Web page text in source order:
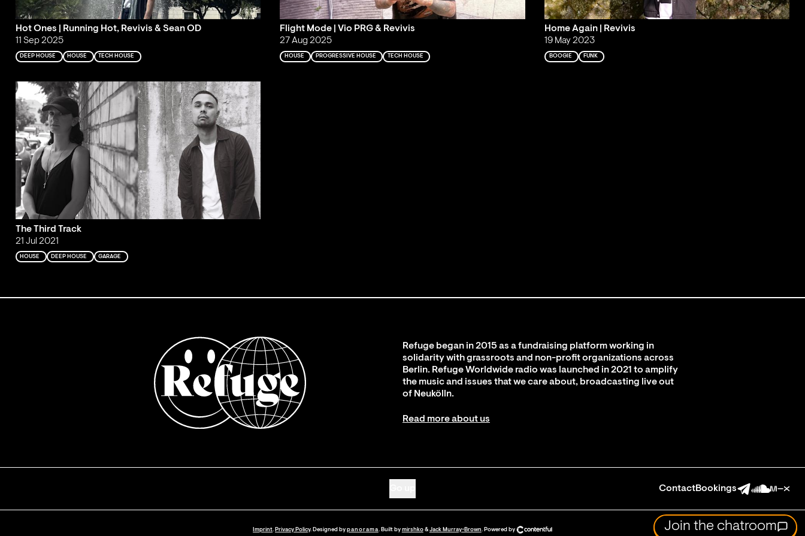
Hot Ones | Running Hot, Revivis & Sean OD
11 Sep 2025
DEEP HOUSE HOUSE TECH HOUSE
Flight Mode | Vio PRG & Revivis
27 Aug 2025
HOUSE PROGRESSIVE HOUSE TECH HOUSE
Home Again | Revivis
19 May 2023
BOOGIE FUNK
The Third Track
21 Jul 2021
HOUSE DEEP HOUSE GARAGE
Refuge began in 2015 as a fundraising platform working in
solidarity with grassroots and non-profit organizations across
Berlin. Refuge Worldwide radio was launched in 2021 to amplify
the music and issues that we care about, broadcasting live out
of Neukölln.
Read more about us
ContactBookings
Imprint Privacy Policy. Designed by panorama . Built by mirshko& Jack Murray-Brown Powered by Join the chatroom